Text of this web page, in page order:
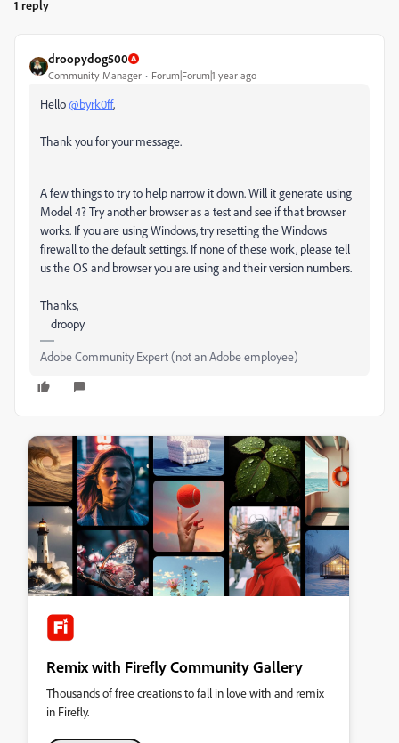
1 reply
droopydog500
Community Manager Forum|Forum|1 year ago
Hello@byrk0ff,
Thank you for your message.
A few things to try to help narrow it down. Will it generate using
Model 4? Try another browser as a test and see if that browser
works. If you are using Windows, try resetting the Windows
firewall to the default settings. If none of these work, please tell
us the OS and browser you are using and their version numbers.
Thanks,
droopy
Adobe Community Expert (not an Adobe employee)
Remix with Firefly Community Gallery
Thousands of free creations to fall in love with and remix
in Firefly.